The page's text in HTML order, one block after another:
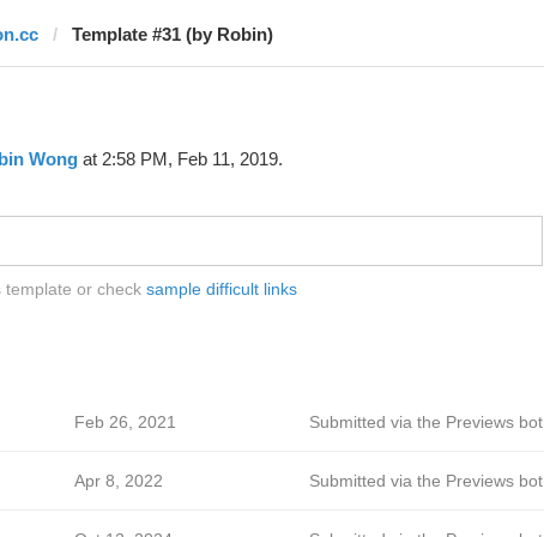
Template #31 (by Robin)
Wongat 2:58 PM, Feb 11, 2019.
template or check sample difficult links
Feb 26, 2021 Submitted via the Previews bot
Apr 8, 2022 Submitted via the Previews bot